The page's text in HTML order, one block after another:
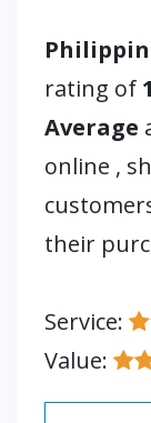
rating of
Average
online ,
their
Service:
Value: